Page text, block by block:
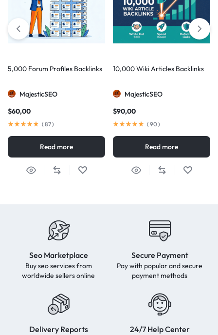
5,000 Forum Profiles Backlinks
MajesticSEO
$60,00
( 87)
Read more
10,000 Wiki Articles Backlinks
MajesticSEO
$90,00
( 90)
Read more
Seo Marketplace
Buy seo services from
worldwide sellers online
Secure Payment
Pay with popular and secure
payment methods
Delivery Reports 24/7 Help Center